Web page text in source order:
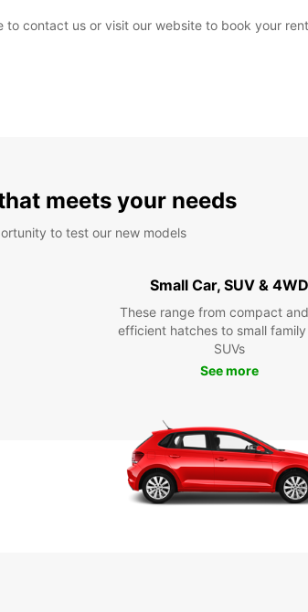
to contact us or visit our website to book your
meets your needs
to test our new models
Small Car, SUV & 4WD
These range from compact
efficient hatches to small
SUVs
See more